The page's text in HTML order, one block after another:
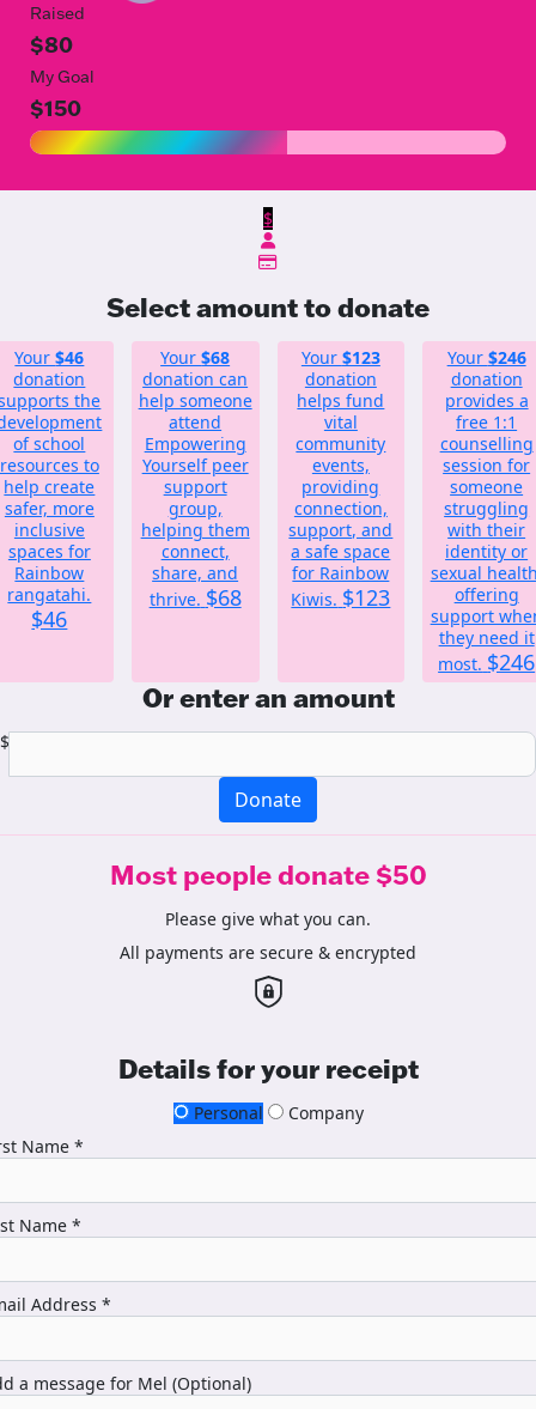
Raised
$80
My Goal
$150
$
Select amount to donate
Your$46
donation
the
of school
resources to
help create
safer, more
inclusive
spaces for
Rainbow
rangatahi.
$46
Your$68
donation can
help someone
attend
Empowering
Yourself peer
support
group,
helping them
connect,
share, and
thrive. $68
Your $123
donation
helps fund
vital
community
events,
providing
connection,
support, and
a safe space
for Rainbow
Kiwis. $123
Your $246
donation
provides a
free 1:1
counselling
session for
someone
struggling
with their
identity or
sexual
offering
support
they need it
most. $246
Or enter an amount
$
Donate
Most people donate $50
Please give what you can.
All payments are secure & encrypted
Details for your receipt
Personal
Company
Name *
Name *
Address *
a message for Mel (Optional)